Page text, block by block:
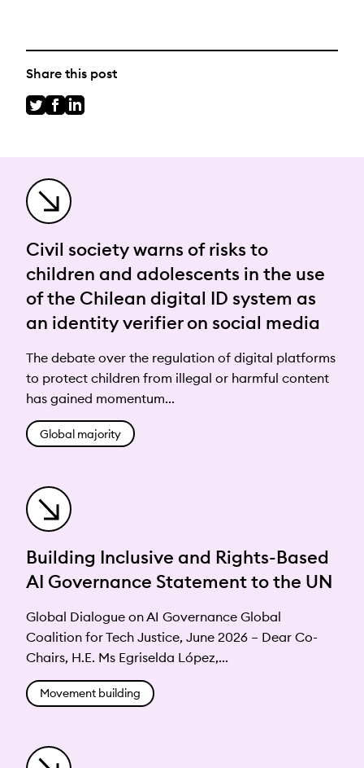
Share this post
Civil society warns of risks to
children and adolescents in the use
of the Chilean digital ID system as
an identity verifier on social media
The debate over the regulation of digital platforms
to protect children from illegal or harmful content
has gained momentum...
Global majority
Building Inclusive and Rights-Based
AI Governance Statement to the UN
Global Dialogue on AI Governance Global
Coalition for Tech Justice, June 2026 – Dear Co-
Chairs, H.E. Ms Egriselda López,...
Movement building